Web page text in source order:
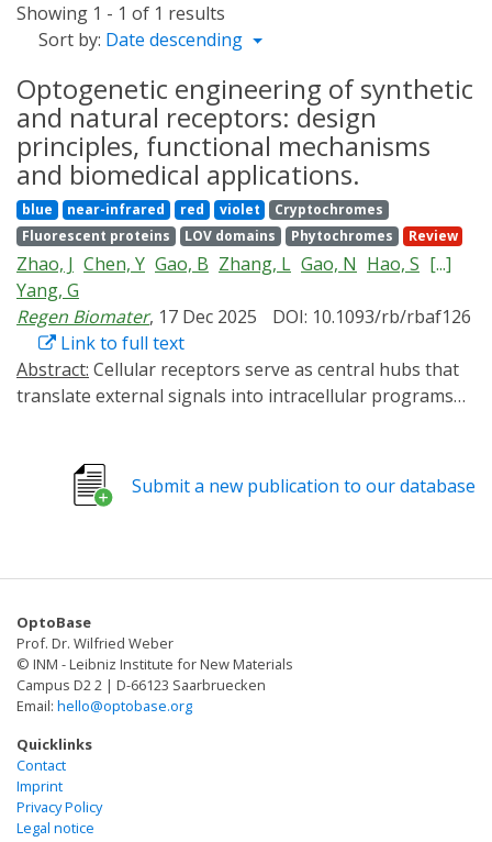
Showing 1 - 1 of 1 results
Sort by: Date descending
Optogenetic engineering of synthetic
and natural receptors: design
principles, functional mechanisms
and biomedical applications.
blue near-infrared red violet
Cryptochromes
Fluorescent proteins
LOV domains Phytochromes Review
Zhao, J Chen, Y Gao, B Zhang, L Gao, N Hao, S [...]
Yang, G
Regen Biomater, 17 Dec 2025
DOI: 10.1093/rb/rbaf126
Link to full text
Abstract:
translate external signals into intracellular programs
long been a major challenge in both fundamental
biology and translational medicine. Optogenetic
natural receptor frameworks. This strategy enables
spatial and temporal precision while maintaining
minimal disturbance to endogenous pathways. Unlike
chemogenetic systems or classical photoreceptive ion
channels, this approach preserves endogenous ligand
specificity and avoids slow ligand diffusion/clearance-
associated artifacts. Through such systems,
researchers can dissect causal relationships in dynamic
signaling events, finely manipulate neuromodulatory
Submit a new publication to our database
OptoBase
Prof. Dr. Wilfried Weber
© INM - Leibniz Institute for New Materials
Campus D2 2 | D-66123 Saarbruecken
Email: hello@optobase.org
Quicklinks
Contact
Imprint
Privacy Policy
Legal notice